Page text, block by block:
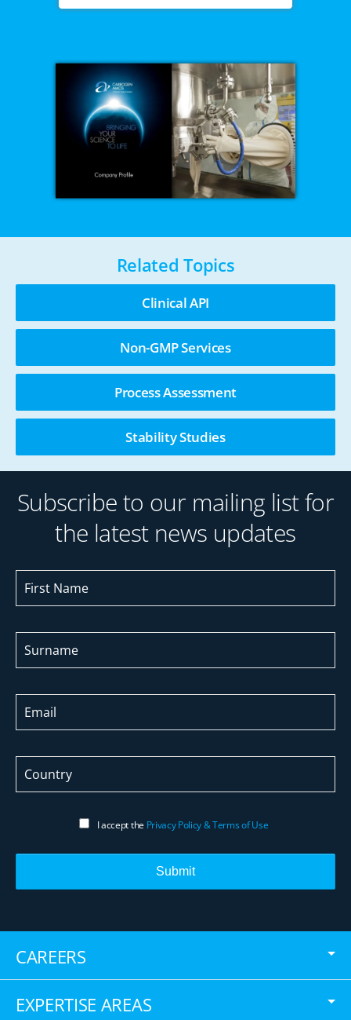
Related Topics
Clinical API
Non-GMP Services
Process Assessment
Stability Studies
Subscribe to our mailing list for
the latest news updates
Submit
I accept the Privacy Policy & Terms of Use
CAREERS
EXPERTISE AREAS